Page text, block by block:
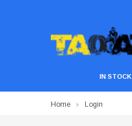
IN STOCK
Home Login